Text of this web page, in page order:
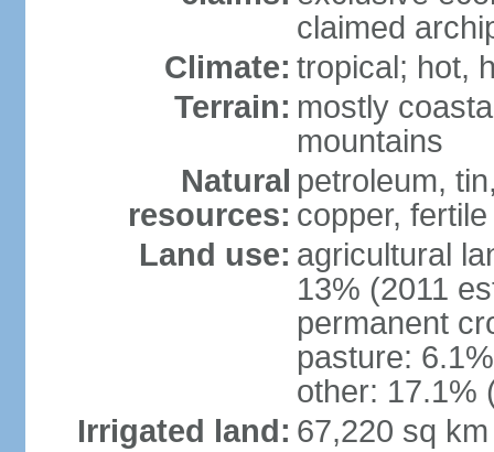
claimed
Climate: tropical; hot,
Terrain: mostly
mountains
Natural
resources:
petroleum,
copper,
Land use: agricultural
13% (2011
permanent
pasture:
other: 17.1%
Irrigated land: 67,220 sq